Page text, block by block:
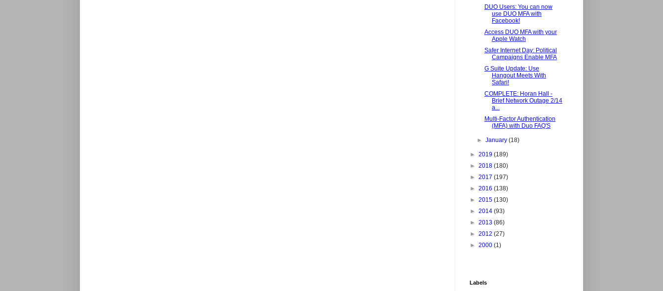
DUO Users: You can now
use DUO MFA with
Facebook!
Access DUO MFA with your
Apple Watch
Safer Internet Day: Political
Campaigns Enable MFA
G Suite Update: Use
Hangout Meets With
Safari!
COMPLETE: Horan Hall -
Brief Network Outage 2/14
a...
Multi-Factor Authentication
(MFA) with Duo FAQ'S
►January(18)
► 2019 (189)
► 2018 (180)
► 2017 (197)
► 2016 (138)
► 2015 (130)
► 2014 (93)
► 2013 (86)
► 2012 (27)
► 2000 (1)
Labels